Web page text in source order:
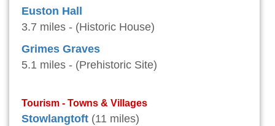
Euston Hall
3.7 miles - (Historic House)
Grimes Graves
5.1 miles - (Prehistoric Site)
Tourism - Towns & Villages
Stowlangtoft (11 miles)